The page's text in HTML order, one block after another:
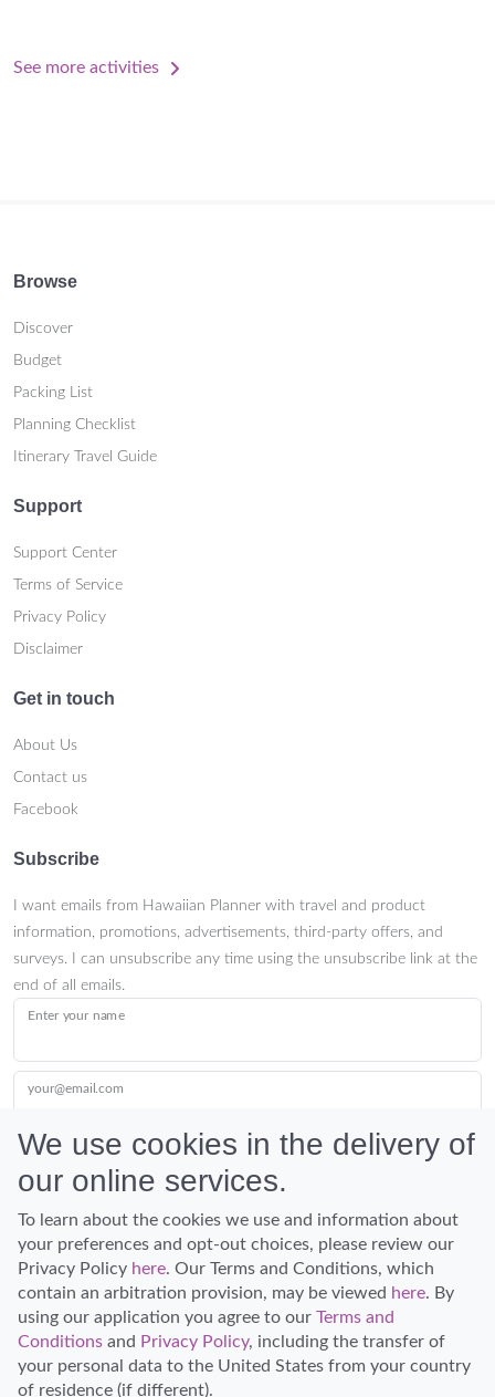
See more activities
Browse
Discover
Budget
Packing List
Planning Checklist
Itinerary Travel Guide
Support
Support Center
Terms of Service
Privacy Policy
Disclaimer
Get in touch
About Us
Contact us
Facebook
Subscribe
I want emails from Hawaiian Planner with travel and product
information, promotions, advertisements, third-party offers, and
surveys. I can unsubscribe any time using the unsubscribe link at the
end of all emails.
Enter your name
your@email.com
Submit
Discover Hawaii and let the spirit of Aloha replace the stress of life.
© Hawaiian Planner 2026
We use cookies in the delivery of
our online services.
To learn about the cookies we use and information about
your preferences and opt-out choices, please review our
Privacy Policy here. Our Terms and Conditions, which
contain an arbitration provision, may be viewed here. By
using our application you agree to our Terms and
Conditions and Privacy Policy, including the transfer of
your personal data to the United States from your country
of residence (if different).